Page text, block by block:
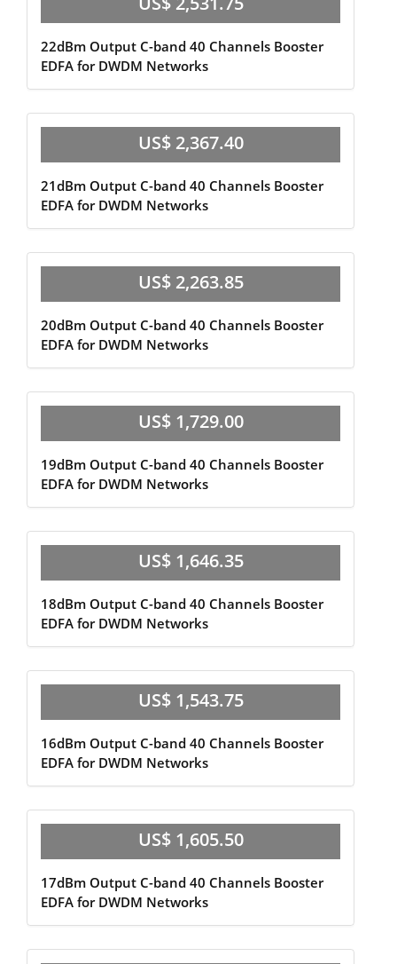
22dBm Output C-band 40 Channels Booster
EDFA for DWDM Networks
US$ 2,367.40
21dBm Output C-band 40 Channels Booster
EDFA for DWDM Networks
US$ 2,263.85
20dBm Output C-band 40 Channels Booster
EDFA for DWDM Networks
US$ 1,729.00
19dBm Output C-band 40 Channels Booster
EDFA for DWDM Networks
US$ 1,646.35
18dBm Output C-band 40 Channels Booster
EDFA for DWDM Networks
US$ 1,543.75
16dBm Output C-band 40 Channels Booster
EDFA for DWDM Networks
US$ 1,605.50
17dBm Output C-band 40 Channels Booster
EDFA for DWDM Networks